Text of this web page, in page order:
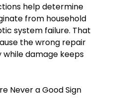
help determine
from household
system failure. That
the wrong repair
damage keeps
Never a Good Sign